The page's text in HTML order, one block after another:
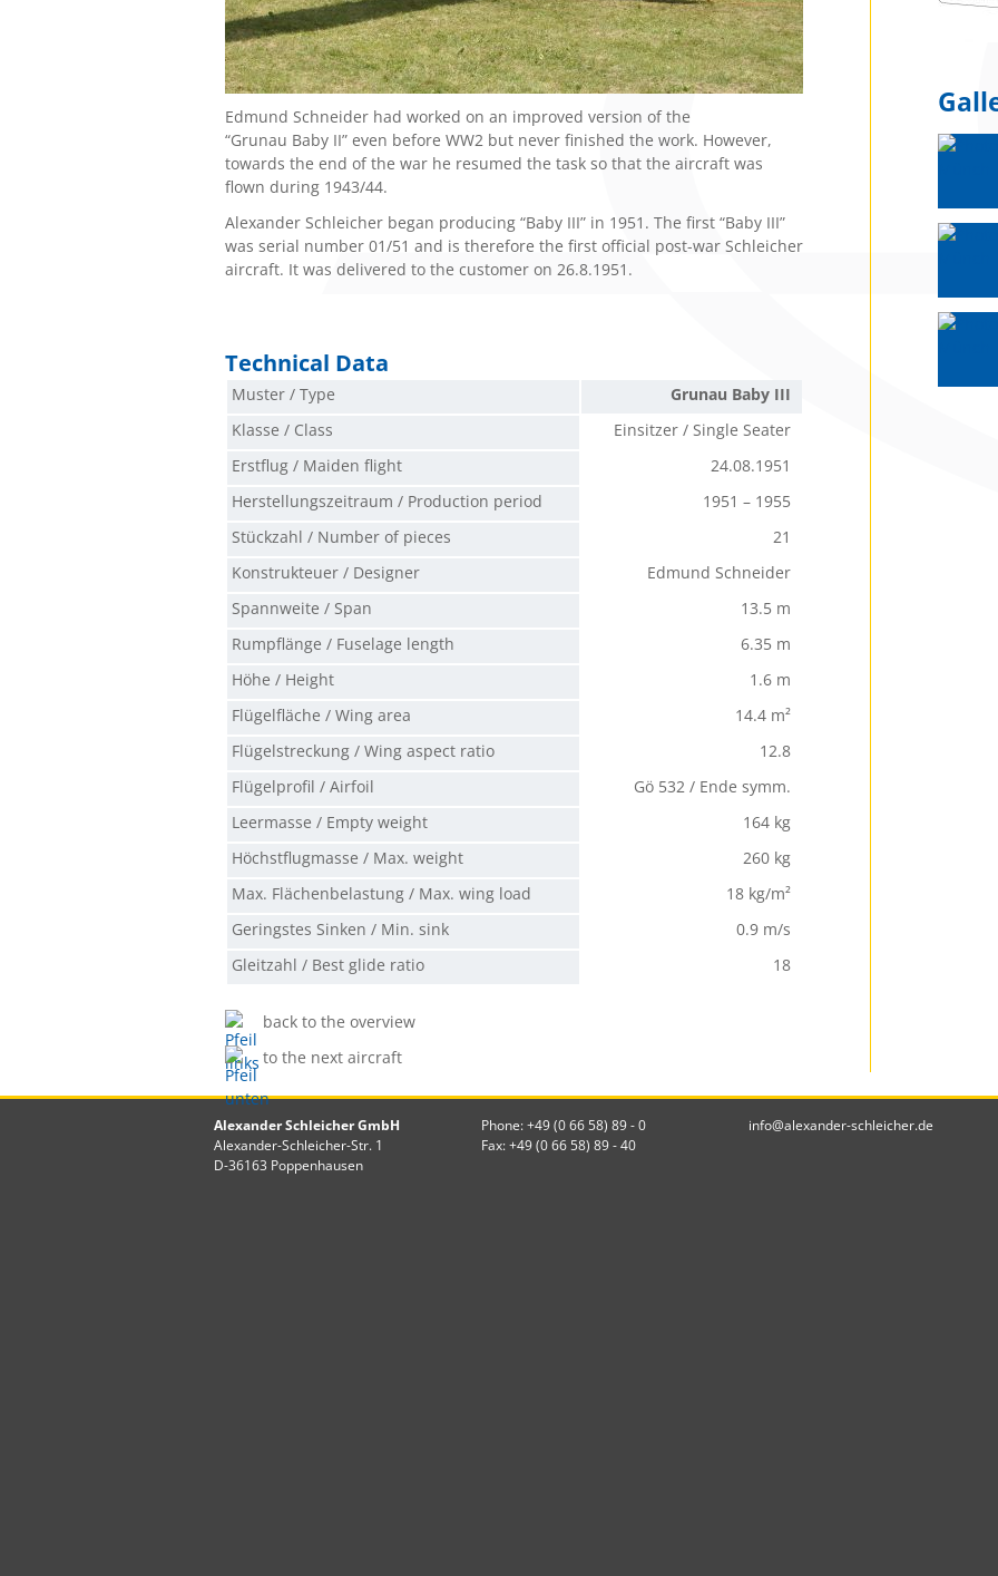
Edmund Schneider had worked on an improved version of the
“Grunau Baby II” even before WW2 but never finished the work. However,
towards the end of the war he resumed the task so that the aircraft was
flown during 1943/44.
Alexander Schleicher began producing “Baby III” in 1951. The first “Baby III”
was serial number 01/51 and is therefore the first official post-war Schleicher
aircraft. It was delivered to the customer on 26.8.1951.
Technical Data
Muster / Type
Grunau Baby III
Klasse / Class
Einsitzer / Single Seater
Erstflug / Maiden flight
24.08.1951
Herstellungszeitraum / Production period
1951 – 1955
Stückzahl / Number of pieces
21
Konstrukteuer / Designer
Edmund Schneider
Spannweite / Span
13.5 m
Rumpflänge / Fuselage length
6.35 m
Höhe / Height
1.6 m
Flügelfläche / Wing area
14.4 m²
Flügelstreckung / Wing aspect ratio
12.8
Flügelprofil / Airfoil
Gö 532 / Ende symm.
Leermasse / Empty weight
164 kg
Höchstflugmasse / Max. weight
260 kg
Max. Flächenbelastung / Max. wing load
18 kg/m²
Geringstes Sinken / Min. sink
0.9 m/s
Gleitzahl / Best glide ratio
18
back to the overview
to the next aircraft
Alexander Schleicher GmbH
Alexander-Schleicher-Str. 1
D-36163 Poppenhausen
Phone: +49 (0 66 58) 89 - 0
Fax: +49 (0 66 58) 89 - 40
info@alexander-schleicher.de